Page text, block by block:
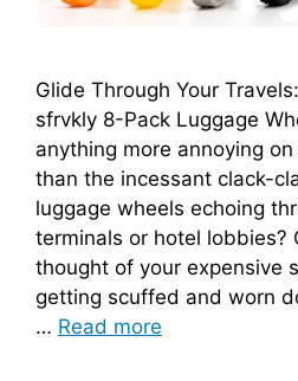
Glide Through Your
sfrvkly 8-Pack Luggage
anything more annoying
than the incessant clack-
luggage wheels echoing
terminals or hotel lobbies?
thought of your expensive
getting scuffed and worn
… Read more